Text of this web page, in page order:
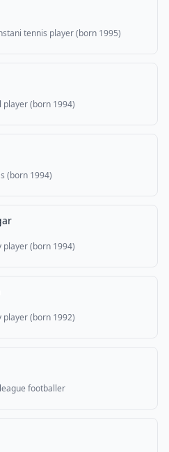
tennis player (born 1995)
(born 1994)
(born 1994)
player (born 1994)
player (born 1992)
footballer